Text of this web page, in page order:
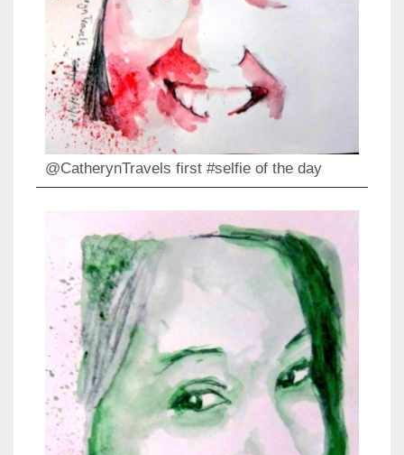
@CatherynTravels first #selfie of the day